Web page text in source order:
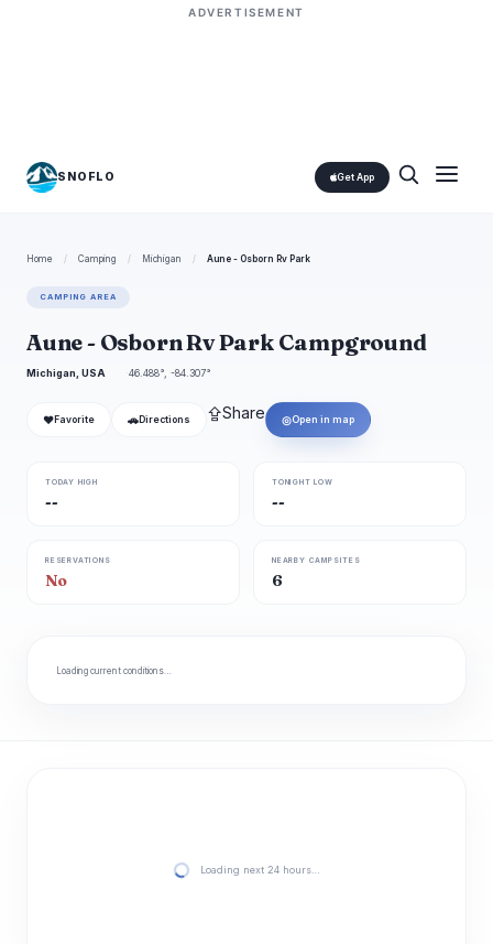
ADVERTISEMENT
SNOFLO Get App
Home / Camping / Michigan / Aune - Osborn Rv Park
CAMPING AREA
Aune - Osborn Rv Park Campground
Michigan, USA 46.488°, -84.307°
❤ Favorite 🚗 Directions ⇪Share ◎Open in map
TODAY HIGH
--
TONIGHT LOW
--
RESERVATIONS
No
NEARBY CAMPSITES
6
Loading current conditions…
Loading next 24 hours…